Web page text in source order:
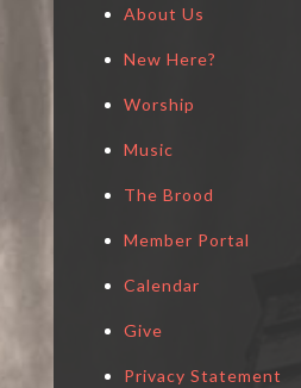
About Us
New Here?
Worship
Music
The Brood
Member Portal
Calendar
Give
Privacy Statement